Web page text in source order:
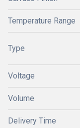
Temperature Range
Type
Voltage
Volume
Delivery Time